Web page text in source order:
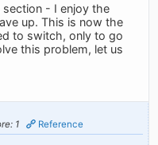
- I enjoy the
up. This is now the
to switch, only to go
this problem, let us
1 Reference